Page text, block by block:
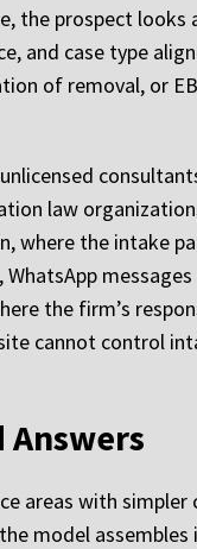
the prospect looks
and case type
of removal, or
law
where the intake
the firm’s
cannot control
areas with simpler
model